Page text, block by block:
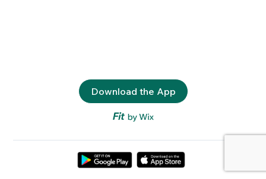
Download the App